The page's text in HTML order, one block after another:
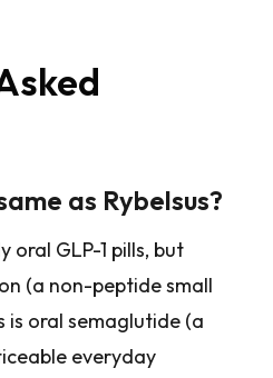
as Rybelsus?
oral GLP-1 pills, but
(a non-peptide small
is oral semaglutide (a
everyday